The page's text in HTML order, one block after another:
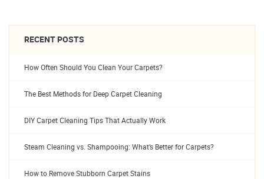
RECENT POSTS
How Often Should You Clean Your Carpets?
The Best Methods for Deep Carpet Cleaning
DIY Carpet Cleaning Tips That Actually Work
Steam Cleaning vs. Shampooing: What’s Better for Carpets?
How to Remove Stubborn Carpet Stains